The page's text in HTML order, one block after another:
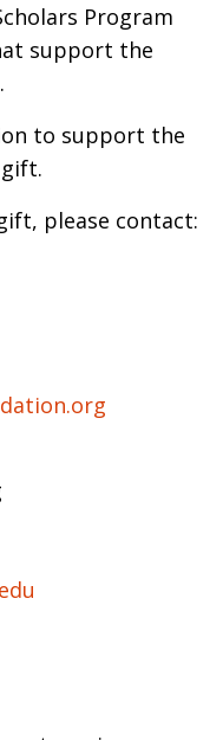
Program
support the
to support the
please contact: